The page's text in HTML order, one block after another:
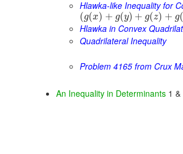
Hlawka-like Inequality for
(g(x) + g(y) + g(z) + g(
Hlawka in Convex
Quadrilateral Inequality
Problem 4165 from Crux
An Inequality in Determinants 1